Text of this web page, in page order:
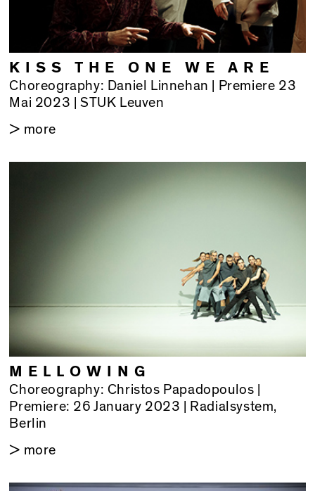
KISS THE ONE WE ARE
Choreography: Daniel Linnehan | Premiere 23
Mai 2023 | STUK Leuven
> more
MELLOWING
Choreography: Christos Papadopoulos |
Premiere: 26 January 2023 | Radialsystem,
Berlin
> more